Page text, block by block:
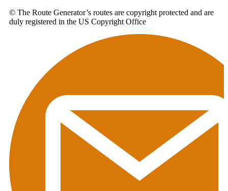
© The Route Generator’s routes are copyright protected and are
duly registered in the US Copyright Office